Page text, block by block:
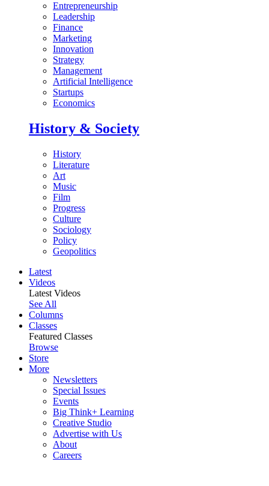
Entrepreneurship
Leadership
Finance
Marketing
Innovation
Strategy
Management
Artificial Intelligence
Startups
Economics
History & Society
History
Literature
Art
Music
Film
Progress
Culture
Sociology
Policy
Geopolitics
Latest
Videos
Latest Videos
See All
Columns
Classes
Featured Classes
Browse
Store
More
Newsletters
Special Issues
Events
Big Think+ Learning
Creative Studio
Advertise with Us
About
Careers